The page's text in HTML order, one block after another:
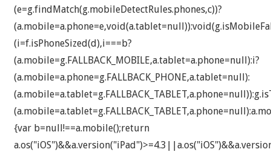
(e=g.findMatch(g.mobileDetectRules.phones,c))?
(i=f.isPhoneSized(d),i===b?
(a.mobile=g.FALLBACK_MOBILE,a.tablet=a.phone=null):i?
(a.mobile=a.phone=g.FALLBACK_PHONE,a.tablet=null):
{var b=null!==a.mobile();return